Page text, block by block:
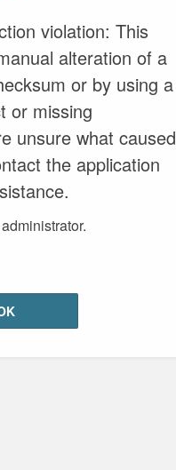
violation: This
alteration of a
or by using a
or missing
unsure what caused
the application